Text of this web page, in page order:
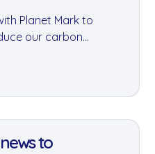
Planet Mark to
our carbon
step in embedding
decision we
accountable for
to